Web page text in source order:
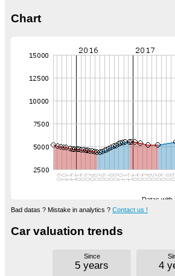
Chart
Datas with
Bad datas ? Mistake in analytics ? Contact us !
Car valuation trends
Since
5 years 4